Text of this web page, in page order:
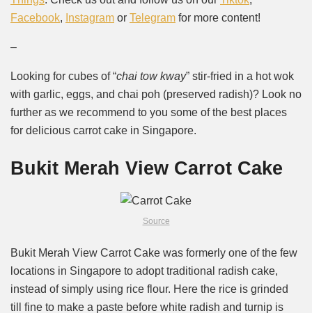
Facebook, Instagram or Telegram for more content!
–
Looking for cubes of “chai tow kway” stir-fried in a hot wok
with garlic, eggs, and chai poh (preserved radish)? Look no
further as we recommend to you some of the best places
for delicious carrot cake in Singapore.
Bukit Merah View Carrot Cake
Source
Bukit Merah View Carrot Cake was formerly one of the few
locations in Singapore to adopt traditional radish cake,
instead of simply using rice flour. Here the rice is grinded
till fine to make a paste before white radish and turnip is